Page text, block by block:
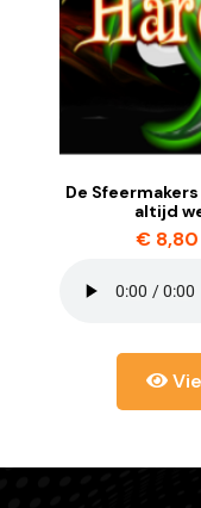
De
altijd
€ 8,80